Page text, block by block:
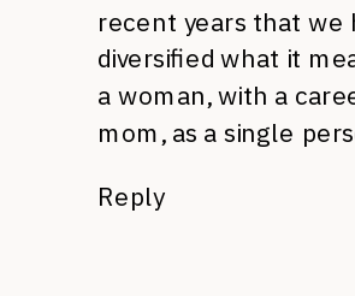
recent years that we
diversified what it
a woman, with a
mom, as a single
Reply